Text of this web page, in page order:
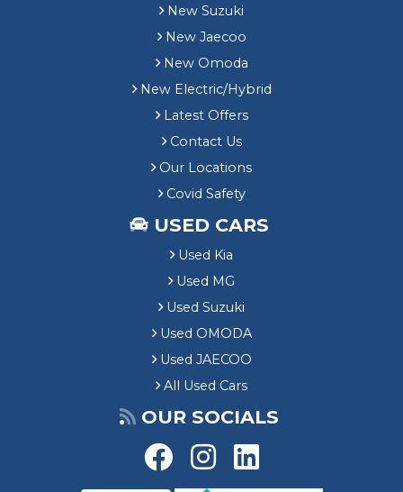
New Suzuki
New Jaecoo
New Omoda
New Electric/Hybrid
Latest Offers
Contact Us
Our Locations
Covid Safety
USED CARS
Used Kia
Used MG
Used Suzuki
Used OMODA
Used JAECOO
All Used Cars
OUR SOCIALS